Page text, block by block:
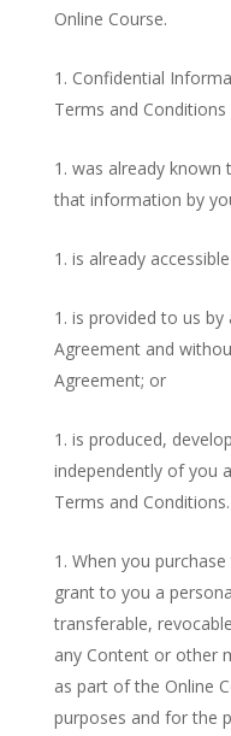
Online Course.
Confidential
Terms and
was already known
that information by
is already
is provided to us
Agreement and
Agreement; or
is produced,
independently of you
Terms and Conditions.
When you
grant to you a
transferable,
any Content or other
as part of the Online
purposes and for the